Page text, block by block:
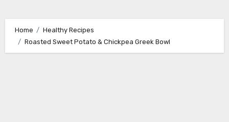
Home
Healthy Recipes
Roasted Sweet Potato & Chickpea Greek Bowl